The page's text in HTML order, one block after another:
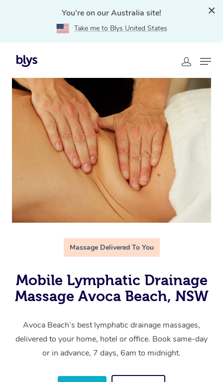
You're on our Australia site!
Take me to Blys United States
Home
Avoca Beach, NSW
Massage Delivered To You
Mobile Lymphatic Drainage
Massage Avoca Beach, NSW
Avoca Beach’s best lymphatic drainage massages,
delivered to your home, hotel or office. Book same-day
or in advance, 7 days, 6am to midnight.